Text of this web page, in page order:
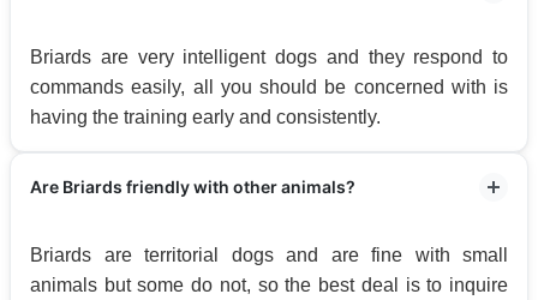
Briards are very intelligent dogs and they respond to
commands easily, all you should be concerned with is
having the training early and consistently.
Are Briards friendly with other animals?
Briards are territorial dogs and are fine with small
animals but some do not, so the best deal is to inquire